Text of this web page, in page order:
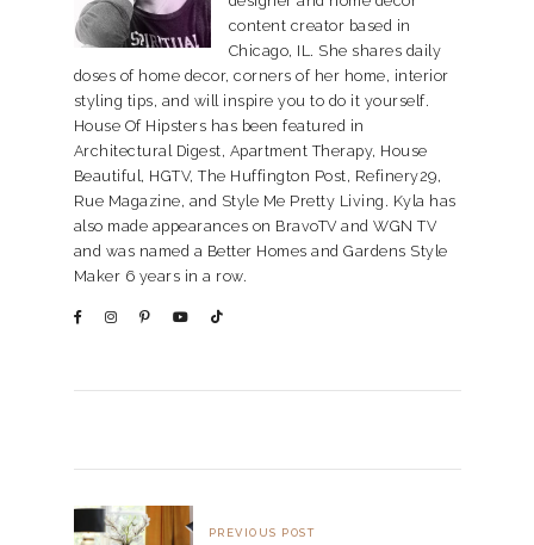
content creator based in
Chicago, IL. She shares daily
doses of home decor, corners of her home, interior
styling tips, and will inspire you to do it yourself.
House Of Hipsters has been featured in
Architectural Digest, Apartment Therapy, House
Beautiful, HGTV, The Huffington Post, Refinery29,
Rue Magazine, and Style Me Pretty Living. Kyla has
also made appearances on BravoTV and WGN TV
and was named a Better Homes and Gardens Style
Maker 6 years in a row.
PREVIOUS POST